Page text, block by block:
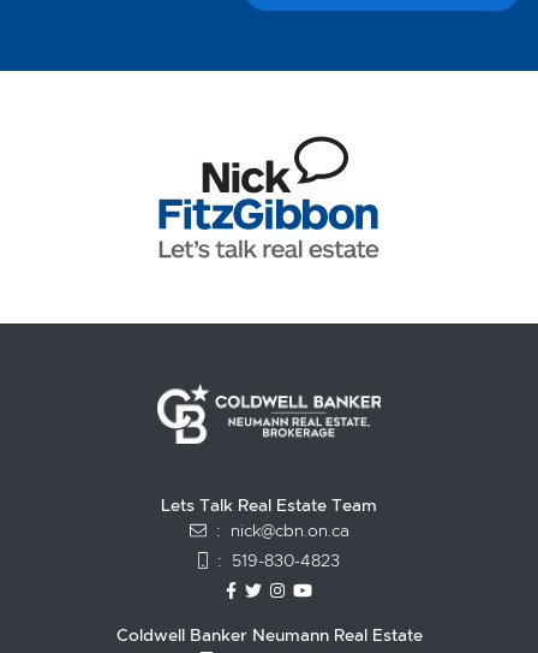
Lets Talk Real Estate Team
: nick@cbn.on.ca
: 519-830-4823
https://www.facebook.com/
https://twitter.com/
https://www.instagram.com/
https://www.youtube.com/
Coldwell Banker Neumann Real Estate